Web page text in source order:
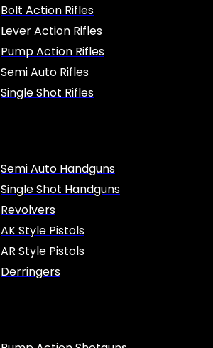
Bolt Action Rifles
Lever Action Rifles
Pump Action Rifles
Semi Auto Rifles
Single Shot Rifles
Semi Auto Handguns
Single Shot Handguns
Revolvers
AK Style Pistols
AR Style Pistols
Derringers